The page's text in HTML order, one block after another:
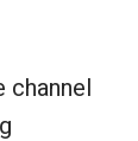
channel